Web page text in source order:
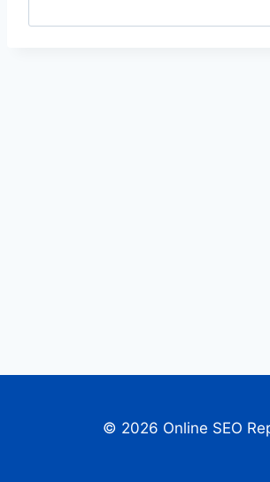
© 2026 Online SEO